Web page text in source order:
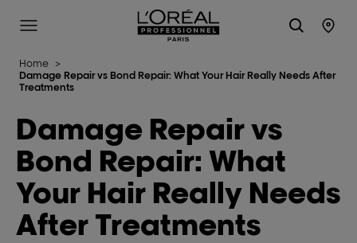
L'Oréal Professionnel Paris
Site Menu
Home >
Damage Repair vs Bond Repair: What Your Hair Really Needs After
Treatments
Damage Repair vs
Bond Repair: What
Your Hair Really Needs
After Treatments